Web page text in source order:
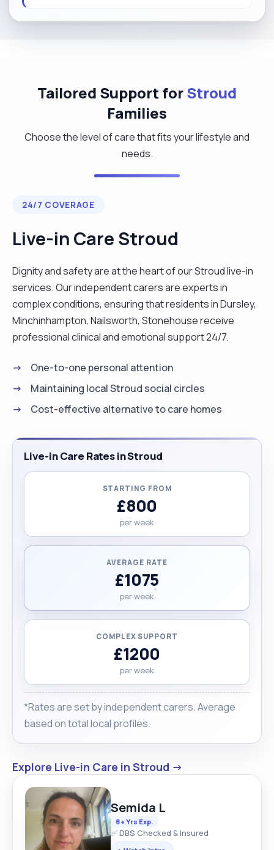
Tailored Support forStroud
Families
Choose the level of care that fits your lifestyle and
needs.
24/7 COVERAGE
Live-in Care Stroud
Dignity and safety are at the heart of our Stroud live-in
services. Our independent carers are experts in
complex conditions, ensuring that residents in Dursley,
Minchinhampton, Nailsworth, Stonehouse receive
professional clinical and emotional support 24/7.
One-to-one personal attention
Maintaining local Stroud social circles
Cost-effective alternative to care homes
Live-in Care Rates in Stroud
STARTING FROM
£800
per week
AVERAGE RATE
£1075
per week
COMPLEX SUPPORT
£1200
per week
*Rates are set by independent carers. Average
based on total local profiles.
Explore Live-in Care in Stroud →
Semida L
8+ Yrs Exp.
✅ DBS Checked & Insured